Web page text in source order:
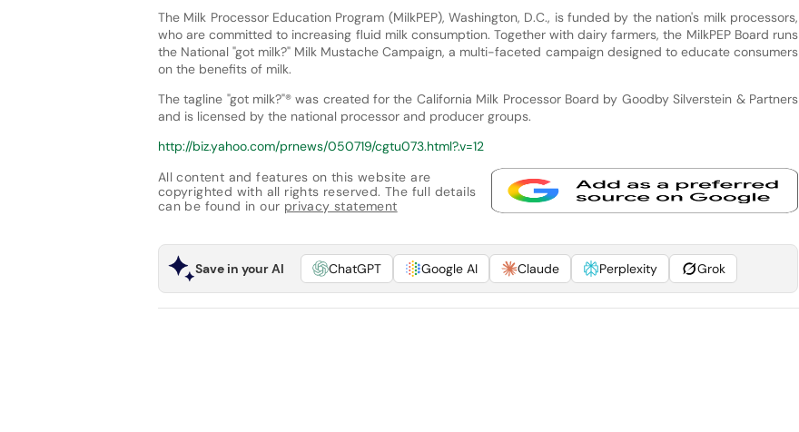
The Milk Processor Education Program (MilkPEP), Washington, D.C., is funded by the nation's milk processors,
who are committed to increasing fluid milk consumption. Together with dairy farmers, the MilkPEP Board runs
the National "got milk?" Milk Mustache Campaign, a multi-faceted campaign designed to educate consumers
on the benefits of milk.
The tagline "got milk?"® was created for the California Milk Processor Board by Goodby Silverstein & Partners
and is licensed by the national processor and producer groups.
http://biz.yahoo.com/prnews/050719/cgtu073.html?.v=12
All content and features on this website are
copyrighted with all rights reserved. The full details
can be found in our privacy statement
Save in your AI ChatGPT Google AI Claude Perplexity Grok